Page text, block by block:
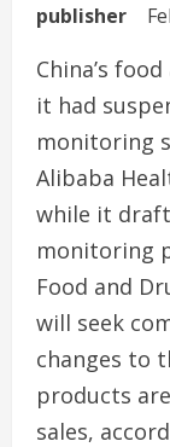
publisher
China’s
it had
monitoring
Alibaba
while it
monitoring
Food and
will seek
changes to
products
sales,